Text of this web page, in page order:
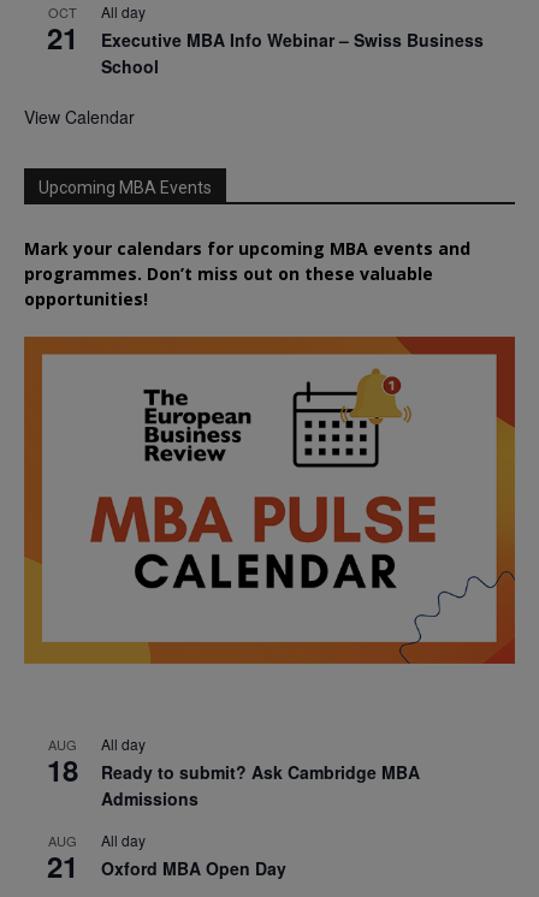
OCT
21
All day
Executive MBA Info Webinar – Swiss Business
School
View Calendar
Upcoming MBA Events
Mark your calendars for upcoming MBA events and
programmes. Don’t miss out on these valuable
opportunities!
AUG
18
All day
Ready to submit? Ask Cambridge MBA
Admissions
AUG
21
All day
Oxford MBA Open Day